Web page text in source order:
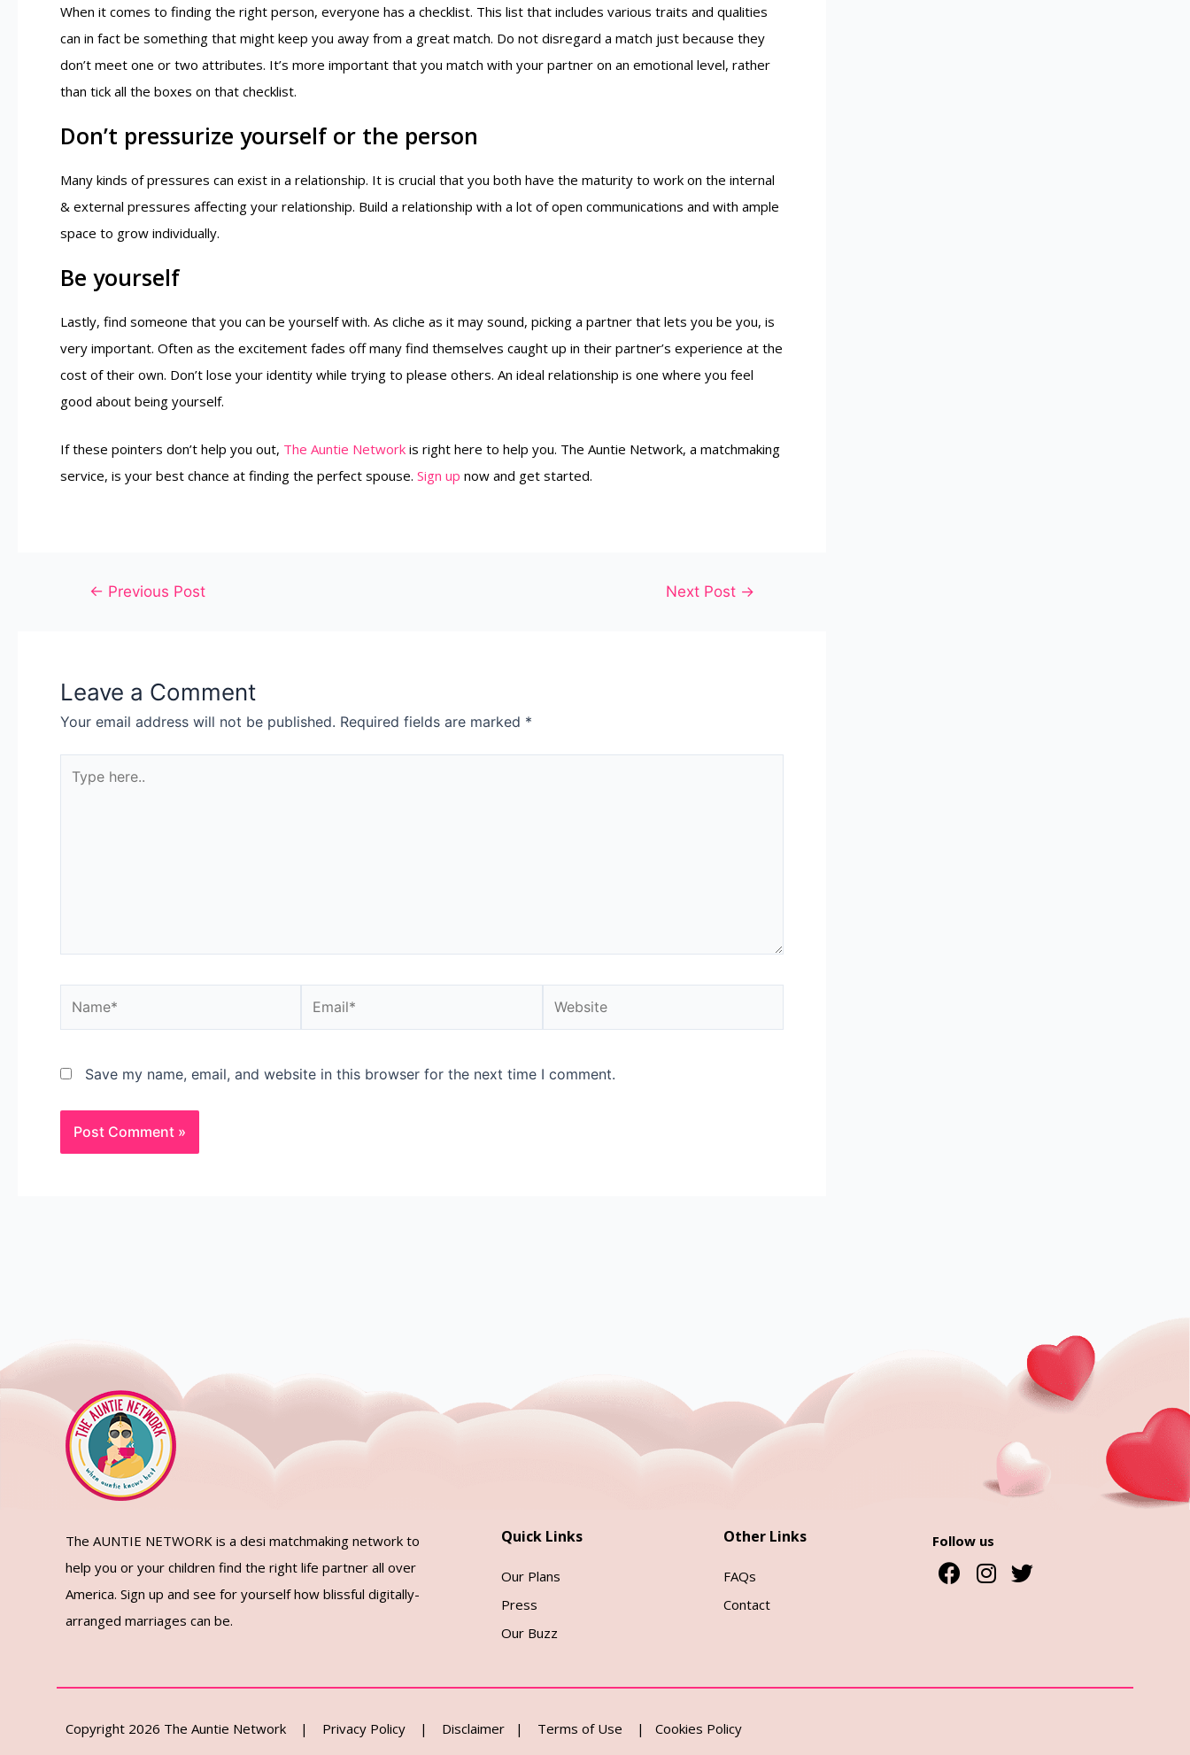
When it comes to finding the right person, everyone has a checklist. This list that includes various traits and qualities
can in fact be something that might keep you away from a great match. Do not disregard a match just because they
don’t meet one or two attributes. It’s more important that you match with your partner on an emotional level, rather
than tick all the boxes on that checklist.
Don’t pressurize yourself or the person
Many kinds of pressures can exist in a relationship. It is crucial that you both have the maturity to work on the internal
& external pressures affecting your relationship. Build a relationship with a lot of open communications and with ample
space to grow individually.
Be yourself
Lastly, find someone that you can be yourself with. As cliche as it may sound, picking a partner that lets you be you, is
very important. Often as the excitement fades off many find themselves caught up in their partner’s experience at the
cost of their own. Don’t lose your identity while trying to please others. An ideal relationship is one where you feel
good about being yourself.
If these pointers don’t help you out, The Auntie Network is right here to help you. The Auntie Network, a matchmaking
service, is your best chance at finding the perfect spouse. Sign up now and get started.
← Previous Post Next Post →
Leave a Comment
Your email address will not be published. Required fields are marked *
Save my name, email, and website in this browser for the next time I comment.
The AUNTIE NETWORK is a desi matchmaking network to
help you or your children find the right life partner all over
America. Sign up and see for yourself how blissful digitally-
arranged marriages can be.
Quick Links
Our Plans
Press
Our Buzz
Other Links
FAQs
Contact
Follow us
Copyright 2026 The Auntie Network | Privacy Policy | Disclaimer | Terms of Use | Cookies Policy